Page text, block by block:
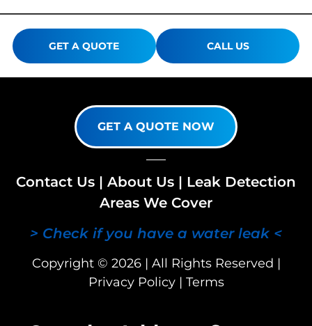
GET A QUOTE CALL US
GET A QUOTE NOW
Contact Us | About Us | Leak Detection
Areas We Cover
> Check if you have a water leak <
Copyright © 2026 | All Rights Reserved |
Privacy Policy| Terms